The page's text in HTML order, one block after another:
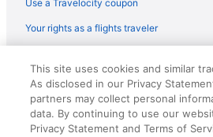
Hotels near Daughters of the American
Hotels near Cosmos Club
Hotels near Columbus Circle
Chinatown Hotels
Hotels near Cathedral of St Matthew
Use a Travelocity coupon
Your rights as a flights traveler
reserved. Travelocity, the Stars Design,
Design are trademarks or registered
CST# 2083930-50.
This site uses cookies and similar
As disclosed in our Privacy
partners may collect personal
data. By continuing to use our
Privacy Statement and Terms of